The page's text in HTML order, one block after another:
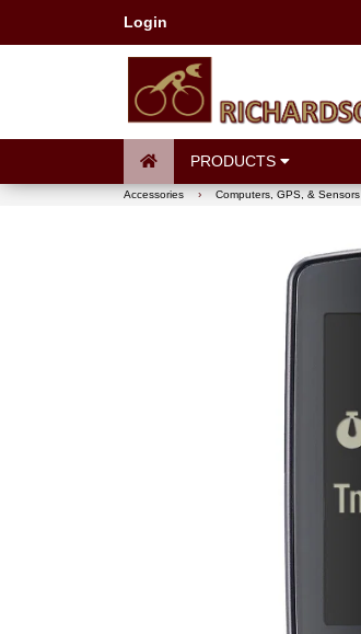
Login
PRODUCTS
Accessories › Computers, GPS, & Sensors